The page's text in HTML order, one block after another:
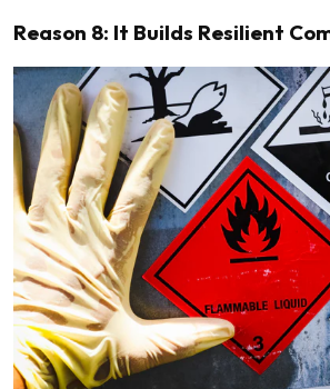
Reason 8: It Builds Resilient